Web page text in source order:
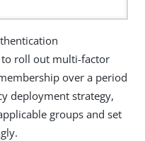
roll out multi-factor
over a period
deployment strategy,
groups and set